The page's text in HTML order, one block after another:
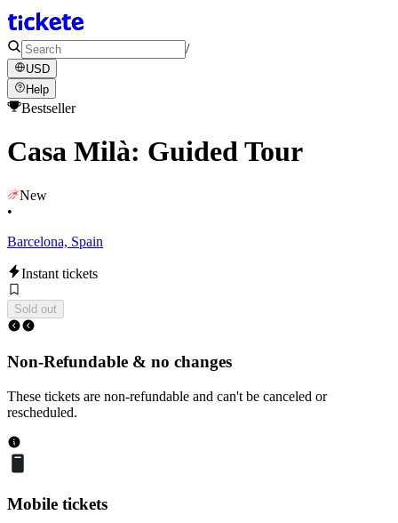
/
USD
Help
Bestseller
Casa Milà: Guided Tour
New
•
Barcelona, Spain
Instant tickets
Sold out
Non-Refundable & no changes
These tickets are non-refundable and can't be canceled or
rescheduled.
Mobile tickets